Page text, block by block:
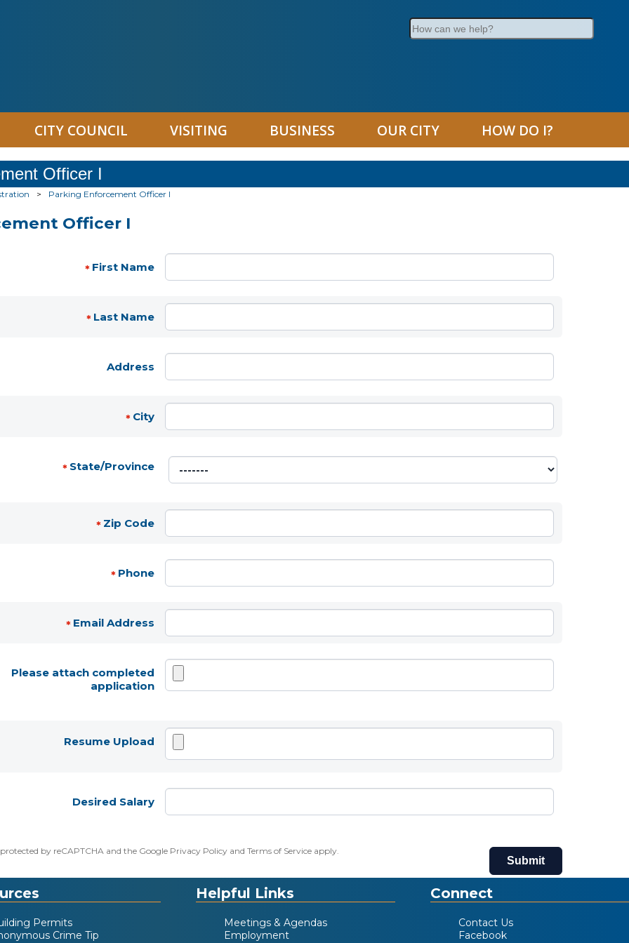
Search
CITY COUNCIL VISITING BUSINESS OUR CITY HOW DO I?
Officer I
> Parking Enforcement Officer I
Officer I
* First Name
* Last Name
Address
* City
* State/Province
* Zip Code
* Phone
* Email Address
Please attach completed
application
Resume Upload
Desired Salary
Submit
protected by reCAPTCHA and the Google Privacy Policy andTerms of Service apply.
Permits
Crime Tip
Helpful Links
Meetings & Agendas
Employment
Connect
Contact Us
Facebook